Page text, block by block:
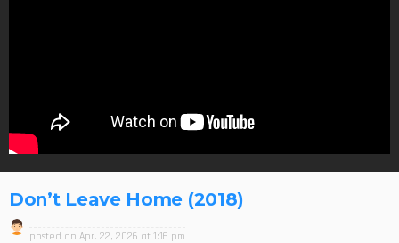
Don’t Leave Home (2018)
posted on Apr. 22, 2026 at 1:16 pm